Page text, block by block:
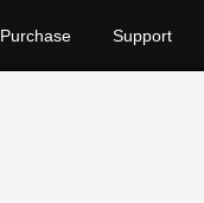
Purchase Support